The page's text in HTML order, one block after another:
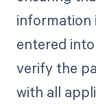
information
entered
verify the
with all